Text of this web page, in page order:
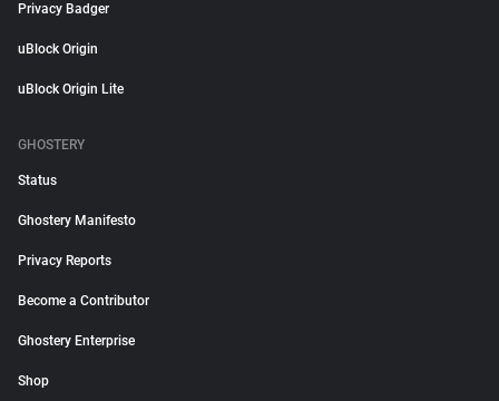
Privacy Badger
uBlock Origin
uBlock Origin Lite
GHOSTERY
Status
Ghostery Manifesto
Privacy Reports
Become a Contributor
Ghostery Enterprise
Shop